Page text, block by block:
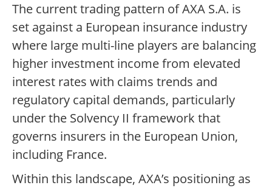
The current trading pattern of AXA S.A. is
set against a European insurance industry
where large multi-line players are balancing
higher investment income from elevated
interest rates with claims trends and
regulatory capital demands, particularly
under the Solvency II framework that
governs insurers in the European Union,
including France.
Within this landscape, AXA’s positioning as